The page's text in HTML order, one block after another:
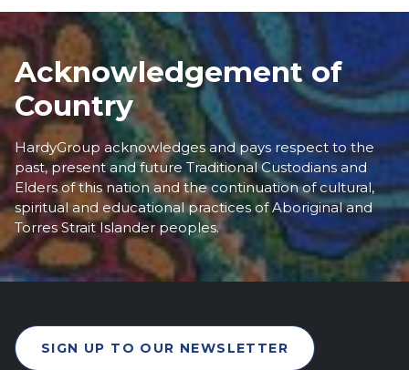
Acknowledgement of
Country
HardyGroup acknowledges and pays respect to the
past, present and future Traditional Custodians and
Elders of this nation and the continuation of cultural,
spiritual and educational practices of Aboriginal and
Torres Strait Islander peoples.
SIGN UP TO OUR NEWSLETTER